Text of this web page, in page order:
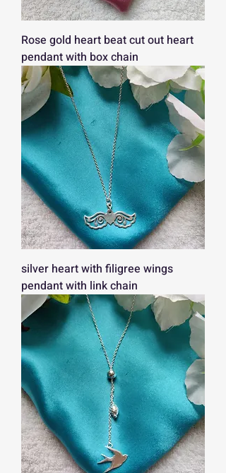
Rose gold heart beat cut out heart
pendant with box chain
silver heart with filigree wings
pendant with link chain